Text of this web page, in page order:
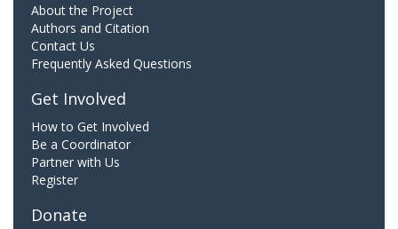
About the Project
Authors and Citation
Contact Us
Frequently Asked Questions
Get Involved
How to Get Involved
Be a Coordinator
Partner with Us
Register
Donate